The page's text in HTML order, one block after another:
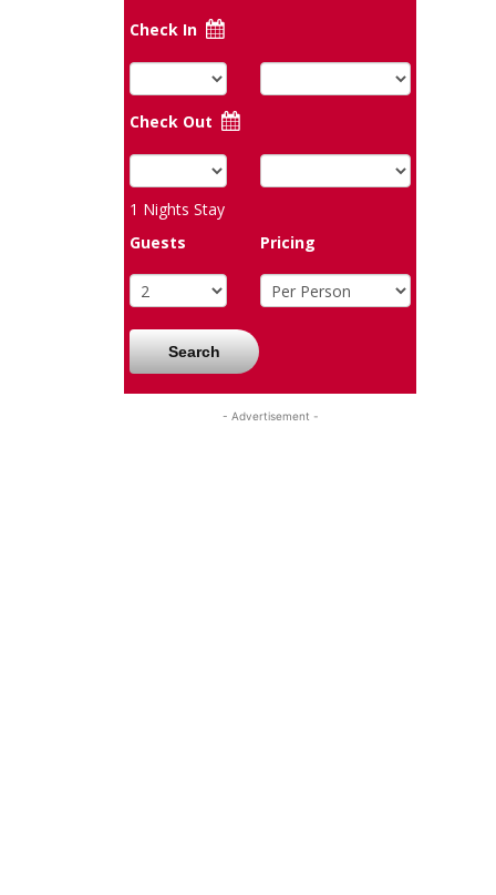
Check In
Check Out
1 Nights Stay
Guests
Pricing
Search
- Advertisement -